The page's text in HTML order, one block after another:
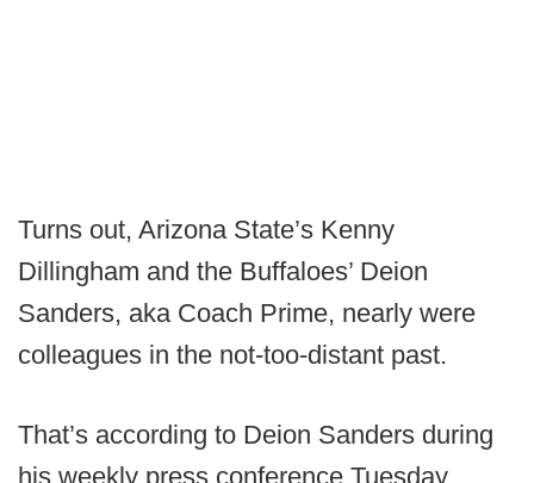
Turns out, Arizona State’s Kenny
Dillingham and the Buffaloes’ Deion
Sanders, aka Coach Prime, nearly were
colleagues in the not-too-distant past.
That’s according to Deion Sanders during
his weekly press conference Tuesday,